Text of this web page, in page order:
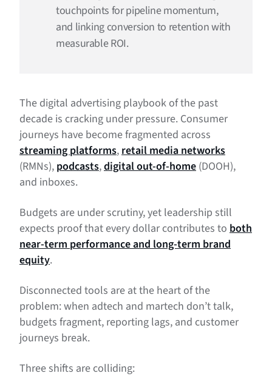
touchpoints for pipeline momentum,
and linking conversion to retention with
measurable ROI.
The digital advertising playbook of the past
decade is cracking under pressure. Consumer
journeys have become fragmented across
streaming platforms, retail media networks
(RMNs), podcasts,digital out-of-home (DOOH),
and inboxes.
Budgets are under scrutiny, yet leadership still
expects proof that every dollar contributes to both
near-term performance and long-term brand
equity.
Disconnected tools are at the heart of the
problem: when adtech and martech don’t talk,
budgets fragment, reporting lags, and customer
journeys break.
Three shifts are colliding: